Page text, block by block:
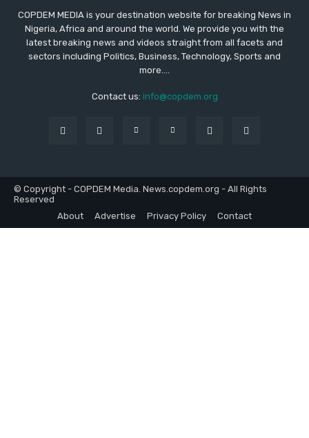
COPDEM MEDIA is your destination website for breaking News in
Nigeria, Africa and around the world. We provide you with the
latest breaking news and videos straight from all facets and
sectors including Politics, Business, Technology, Sports and
more....
Contact us: info@copdem.org
© Copyright - COPDEM Media. News.copdem.org - All Rights
Reserved
About
Advertise Privacy Policy Contact